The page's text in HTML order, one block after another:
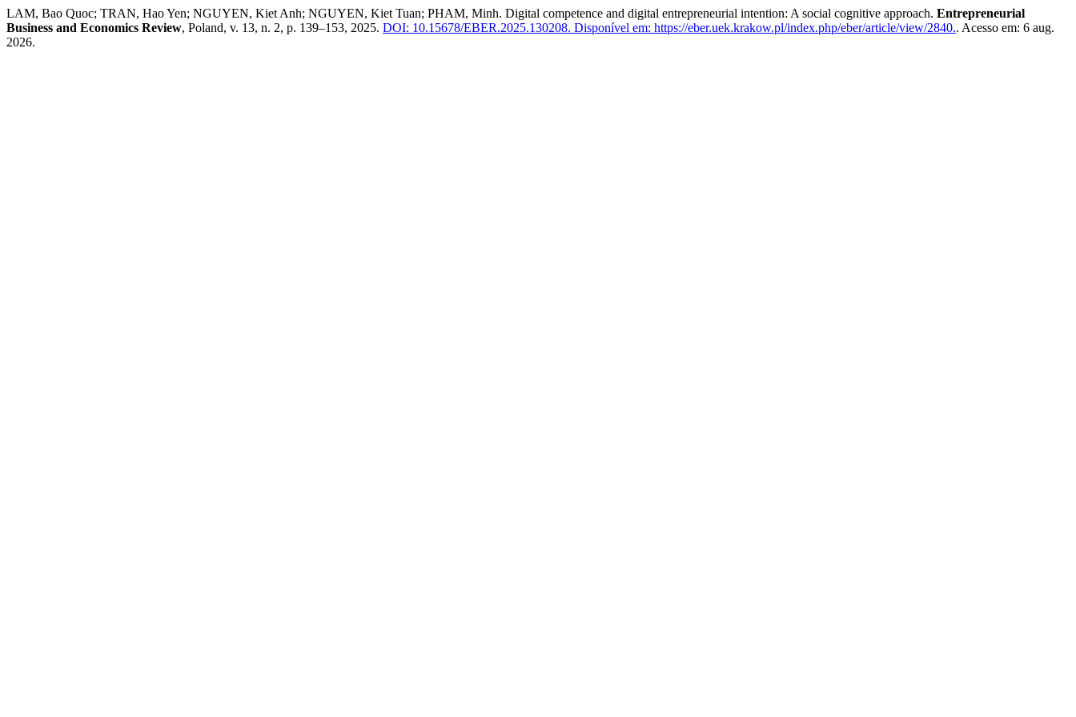
LAM, Bao Quoc; TRAN, Hao Yen; NGUYEN, Kiet Anh; NGUYEN, Kiet Tuan; PHAM, Minh. Digital competence and digital entrepreneurial intention: A social cognitive approach. Entrepreneurial
Business and Economics Review, Poland, v. 13, n. 2, p. 139–153, 2025. DOI: 10.15678/EBER.2025.130208. Disponível em: https://eber.uek.krakow.pl/index.php/eber/article/view/2840.. Acesso em: 6 aug.
2026.